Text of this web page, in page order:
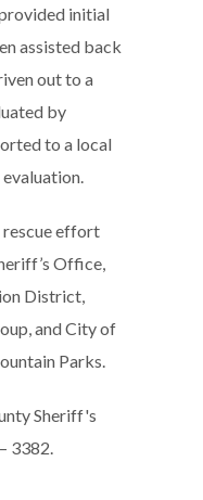
initial
assisted back
out to a
by
to a local
rescue effort
Office,
District,
and City of
Parks.
Sheriff's
3382.